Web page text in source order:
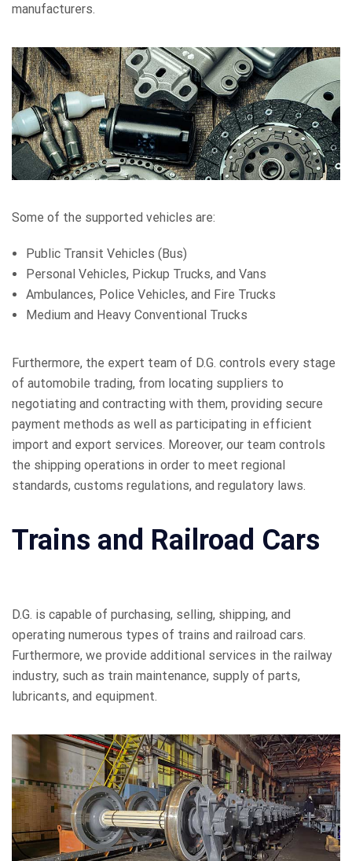
manufacturers.
Some of the supported vehicles are:
Public Transit Vehicles (Bus)
Personal Vehicles, Pickup Trucks, and Vans
Ambulances, Police Vehicles, and Fire Trucks
Medium and Heavy Conventional Trucks
Furthermore, the expert team of D.G. controls every stage
of automobile trading, from locating suppliers to
negotiating and contracting with them, providing secure
payment methods as well as participating in efficient
import and export services. Moreover, our team controls
the shipping operations in order to meet regional
standards, customs regulations, and regulatory laws.
Trains and Railroad Cars
D.G. is capable of purchasing, selling, shipping, and
operating numerous types of trains and railroad cars.
Furthermore, we provide additional services in the railway
industry, such as train maintenance, supply of parts,
lubricants, and equipment.